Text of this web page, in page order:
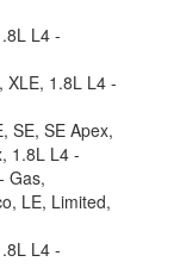
L4 -
XLE, 1.8L L4 -
SE, SE Apex,
1.8L L4 -
Gas,
LE, Limited,
L4 -